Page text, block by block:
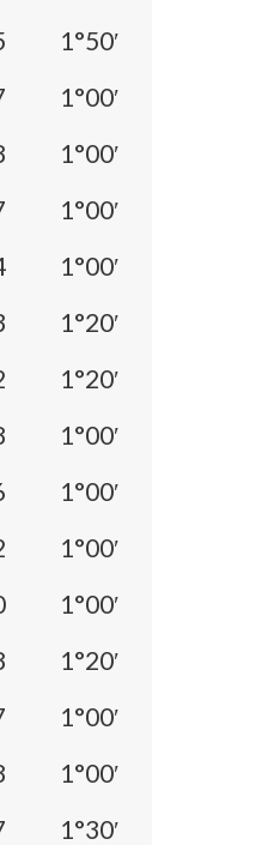
1°50′
1°00′
1°00′
1°00′
1°00′
1°20′
1°20′
1°00′
1°00′
1°00′
1°00′
1°20′
1°00′
1°00′
1°30′